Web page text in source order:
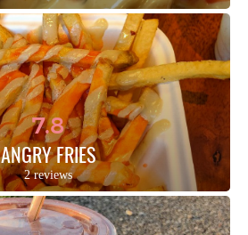
7.8
ANGRY FRIES
2 reviews